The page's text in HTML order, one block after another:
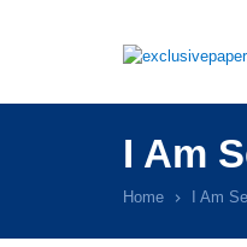
I Am
Home I Am